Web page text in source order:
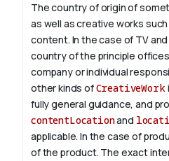
The country of origin of
as well as creative works
content. In the case of TV
country of the principle
company or individual
other kinds ofCreativeWork
fully general guidance, and
contentLocationand
applicable. In the case of
of the product. The exact